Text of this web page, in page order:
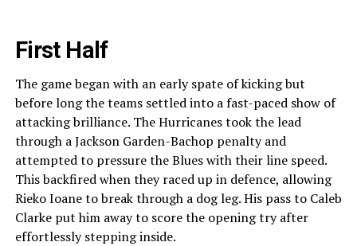
First Half
The game began with an early spate of kicking but
before long the teams settled into a fast-paced show of
attacking brilliance. The Hurricanes took the lead
through a Jackson Garden-Bachop penalty and
attempted to pressure the Blues with their line speed.
This backfired when they raced up in defence, allowing
Rieko Ioane to break through a dog leg. His pass to Caleb
Clarke put him away to score the opening try after
effortlessly stepping inside.